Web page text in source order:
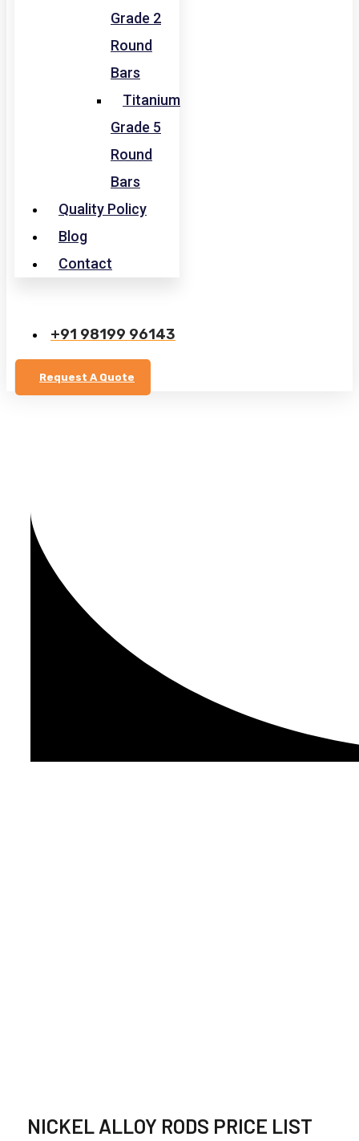
Grade 2
Round
Bars
Titanium
Grade 5
Round
Bars
Quality Policy
Blog
Contact
+91 98199 96143
Request A Quote
NICKEL ALLOY RODS PRICE LIST